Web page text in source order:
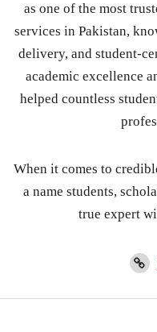
as one of the most
services in Pakistan,
delivery, and student-
academic excellence
helped countless
When it comes to
a name students,
true expert